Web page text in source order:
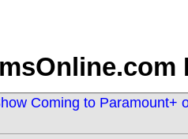
Coming to Paramount+